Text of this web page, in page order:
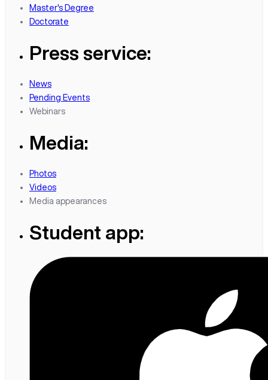
Master's Degree
Doctorate
Press service:
News
Pending Events
Webinars
Media:
Photos
Videos
Media appearances
Student app: